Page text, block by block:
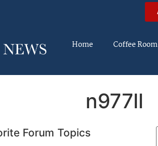
Home Coffee Room
n977ll
Forum Topics